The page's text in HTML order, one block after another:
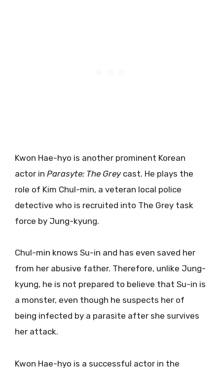
Kwon Hae-hyo is another prominent Korean
actor in Parasyte: The Greycast. He plays the
role of Kim Chul-min, a veteran local police
detective who is recruited into The Grey task
force by Jung-kyung.
Chul-min knows Su-in and has even saved her
from her abusive father. Therefore, unlike Jung-
kyung, he is not prepared to believe that Su-in is
a monster, even though he suspects her of
being infected by a parasite after she survives
her attack.
Kwon Hae-hyo is a successful actor in the